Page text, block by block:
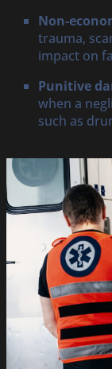
Non-
trauma,
impact on
Punitive
when a
such as